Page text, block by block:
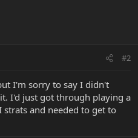
#2
I'm sorry to say I didn't
I'd just got through playing a
strats and needed to get to